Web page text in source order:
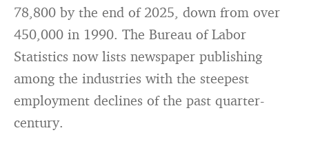
78,800 by the end of 2025, down from over
450,000 in 1990. The Bureau of Labor
Statistics now lists newspaper publishing
among the industries with the steepest
employment declines of the past quarter-
century.